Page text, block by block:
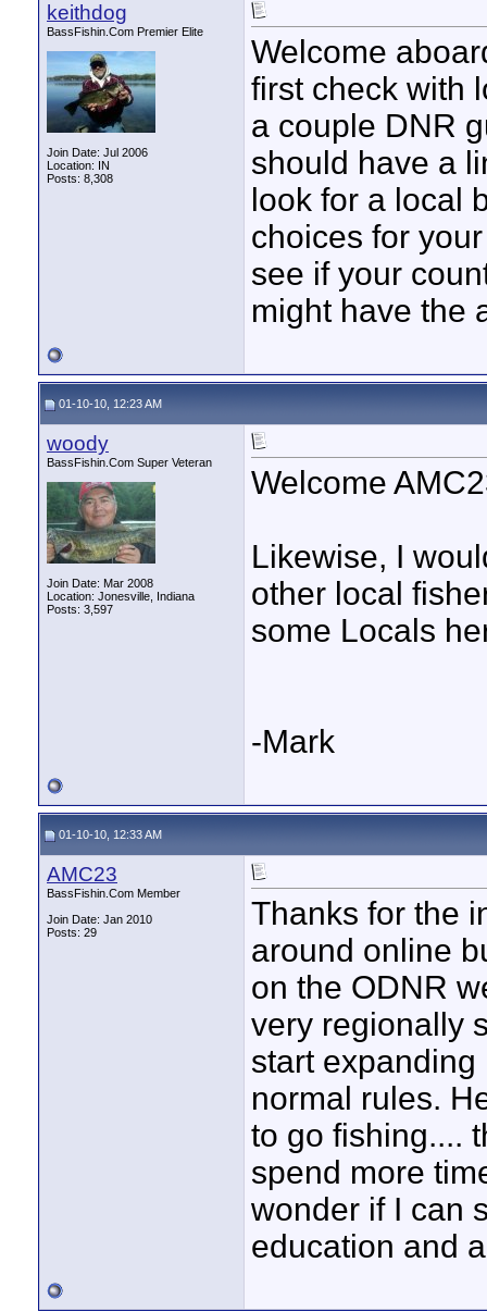
keithdog
BassFishin.Com Premier Elite
Join Date: Jul 2006
Location: IN
Posts: 8,308
Welcome
first check with
a couple DNR
should have a
look for a local
choices for
see if your
might have the
01-10-10, 12:23 AM
woody
BassFishin.Com Super Veteran
Join Date: Mar 2008
Location: Jonesville, Indiana
Posts: 3,597
Welcome
Likewise, I
other local
some Locals
-Mark
01-10-10, 12:33 AM
AMC23
BassFishin.Com Member
Join Date: Jan 2010
Posts: 29
Thanks for the
around online
on the ODNR
very regionally
start
normal rules.
to go fishing....
spend more
wonder if I can
education and